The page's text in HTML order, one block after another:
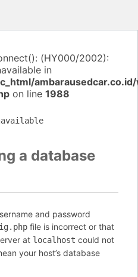
(HY000/2002):
in
on line 1988
a database
and password
file is incorrect or that
at localhost could not
your host’s database